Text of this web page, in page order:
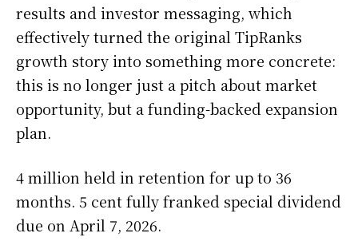
results and investor messaging, which
effectively turned the original TipRanks
growth story into something more concrete:
this is no longer just a pitch about market
opportunity, but a funding-backed expansion
plan.
4 million held in retention for up to 36
months. 5 cent fully franked special dividend
due on April 7, 2026.